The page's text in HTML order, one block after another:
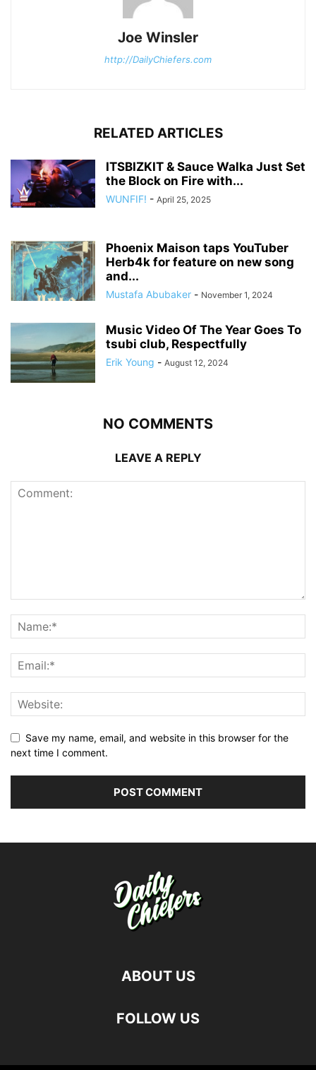
Joe Winsler
http://DailyChiefers.com
RELATED ARTICLES
ITSBIZKIT & Sauce Walka Just Set
the Block on Fire with...
WUNFIF! - April 25, 2025
Phoenix Maison taps YouTuber
Herb4k for feature on new song
and...
Mustafa Abubaker - November 1, 2024
Music Video Of The Year Goes To
tsubi club, Respectfully
Erik Young - August 12, 2024
NO COMMENTS
LEAVE A REPLY
Save my name, email, and website in this browser for the
next time I comment.
ABOUT US
FOLLOW US